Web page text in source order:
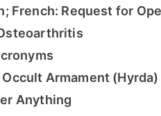
French: Request for
Armament (Hyrda)
Anything